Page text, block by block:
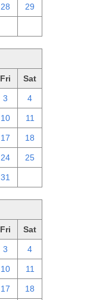
28 29
Fri Sat
3 4
10 11
17 18
24 25
31
Fri Sat
3 4
10 11
17 18